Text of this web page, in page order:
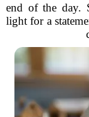
end of the day.
light for a